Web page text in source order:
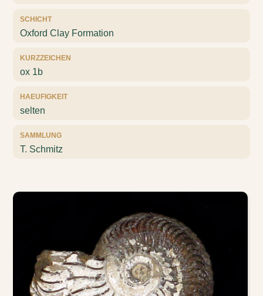
SCHICHT
Oxford Clay Formation
KURZZEICHEN
ox 1b
HAEUFIGKEIT
selten
SAMMLUNG
T. Schmitz